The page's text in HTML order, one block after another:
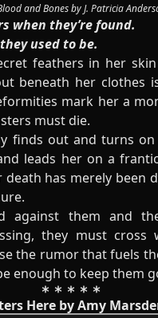
and Bones by J. Patricia
when they’re found.
used to be.
feathers in her
beneath her clothes
mark her a
must die.
finds out and turns on
leads her on a
death has merely been
against them and
they must cross
the rumor that fuels
enough to keep them
Here by Amy